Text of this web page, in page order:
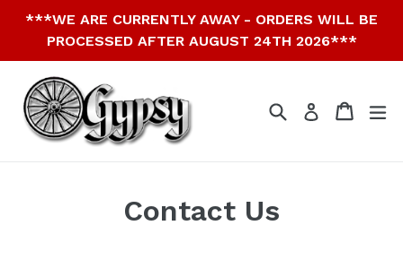
***WE ARE CURRENTLY AWAY - ORDERS WILL BE
PROCESSED AFTER AUGUST 24TH 2026***
SearchLog in Cart
Cart
Contact Us